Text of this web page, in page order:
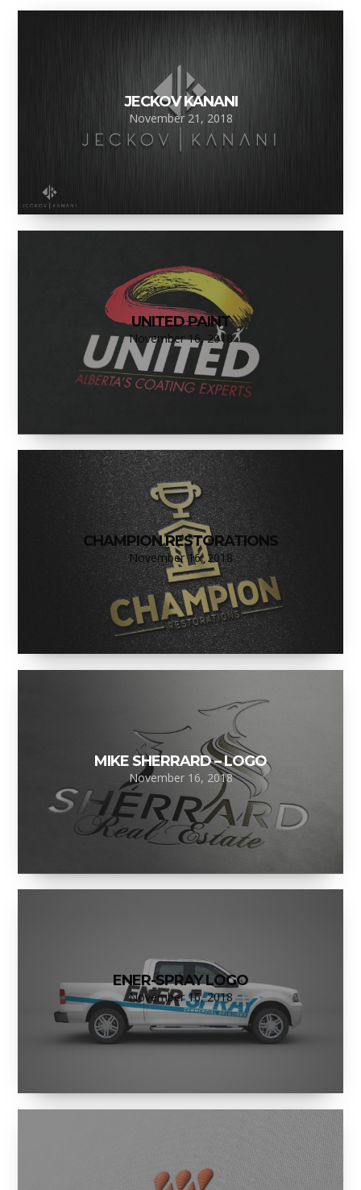
JECKOV KANANI
November 21, 2018
UNITED PAINT
November 16, 2018
CHAMPION RESTORATIONS
November 16, 2018
MIKE SHERRARD – LOGO
November 16, 2018
ENER-SPRAY LOGO
November 16, 2018